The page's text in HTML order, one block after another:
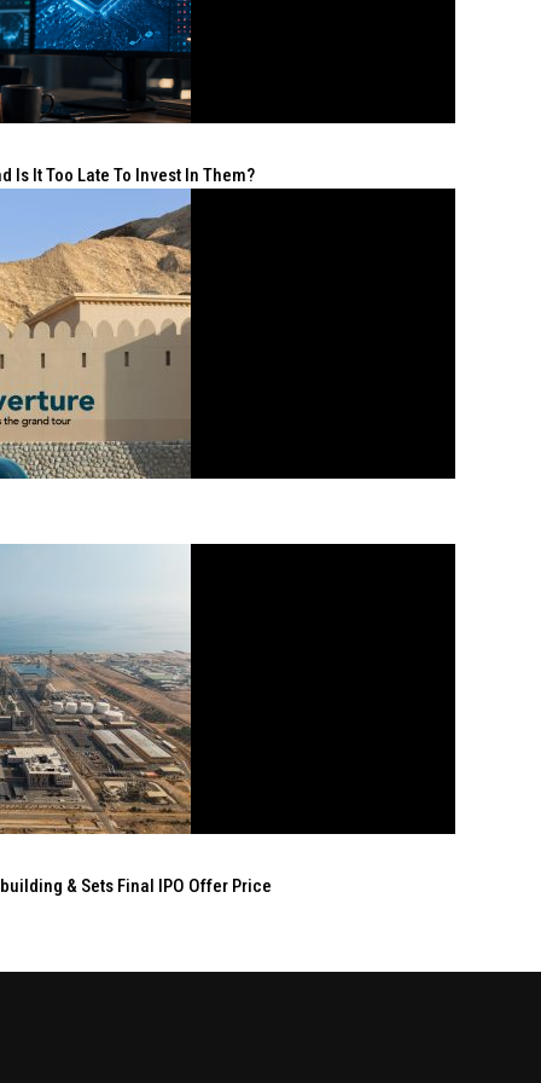
Is It Too Late To Invest In Them?
& Sets Final IPO Offer Price